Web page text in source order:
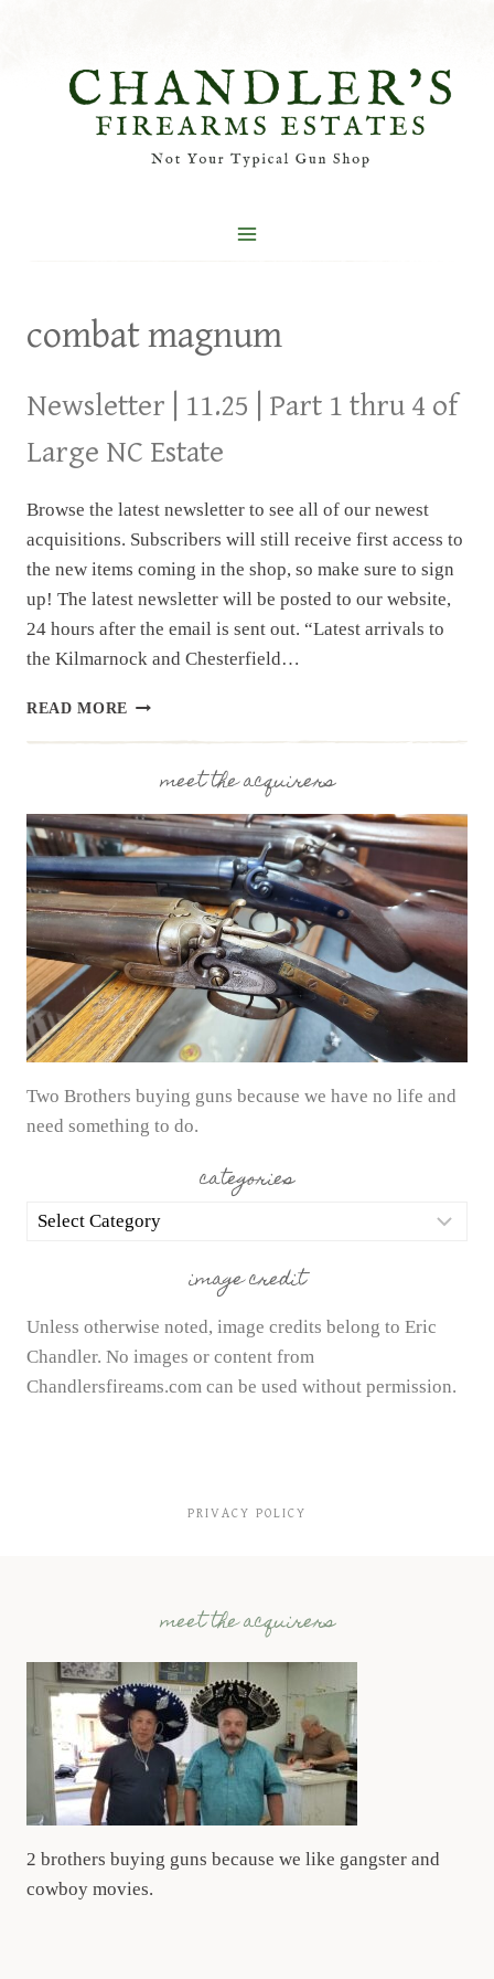
combat magnum
Newsletter | 11.25 | Part 1 thru 4 of
Large NC Estate
Browse the latest newsletter to see all of our newest
acquisitions. Subscribers will still receive first access to
the new items coming in the shop, so make sure to sign
up! The latest newsletter will be posted to our website,
24 hours after the email is sent out. “Latest arrivals to
the Kilmarnock and Chesterfield…
READ MORE NEWSLETTER
1
THRU
4
OF
LARGE
NC
ESTATE
meet the acquirers
Two Brothers buying guns because we have no life and
need something to do.
categories
categories
image credit
Unless otherwise noted, image credits belong to Eric
Chandler. No images or content from
Chandlersfireams.com can be used without permission.
PRIVACY POLICY
meet the acquirers
2 brothers buying guns because we like gangster and
cowboy movies.